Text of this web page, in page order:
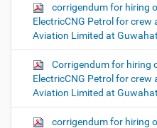
corrigendum for hiring
ElectricCNG Petrol for
Aviation Limited at
Corrigendum for hiring
ElectricCNG Petrol for
Aviation Limited at
corrigendum for hiring